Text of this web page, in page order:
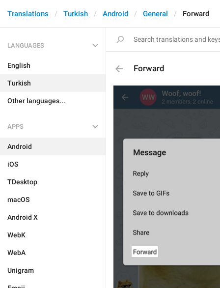
Translations Turkish Android General Forward
LANGUAGES
English
Turkish
Other languages...
APPS
Android
iOS
TDesktop
macOS
Android X
WebK
WebA
Unigram
Forward